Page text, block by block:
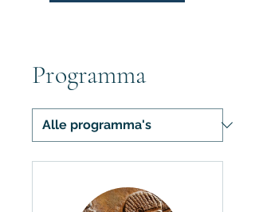
Programma